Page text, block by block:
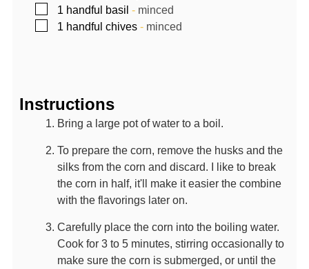
▢
1 handful basil - minced
▢
1 handful chives- minced
Instructions
Bring a large pot of water to a boil.
To prepare the corn, remove the husks and the
silks from the corn and discard. I like to break
the corn in half, it'll make it easier the combine
with the flavorings later on.
Carefully place the corn into the boiling water.
Cook for 3 to 5 minutes, stirring occasionally to
make sure the corn is submerged, or until the